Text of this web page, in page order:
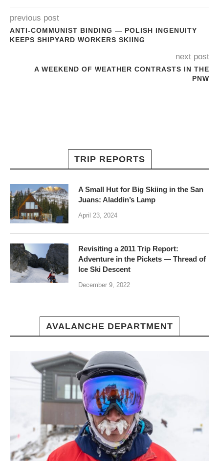
previous post
ANTI-COMMUNIST BINDING — POLISH INGENUITY
KEEPS SHIPYARD WORKERS SKIING
next post
A WEEKEND OF WEATHER CONTRASTS IN THE
PNW
TRIP REPORTS
A Small Hut for Big Skiing in the San
Juans: Aladdin’s Lamp
April 23, 2024
Revisiting a 2011 Trip Report:
Adventure in the Pickets — Thread of
Ice Ski Descent
December 9, 2022
AVALANCHE DEPARTMENT